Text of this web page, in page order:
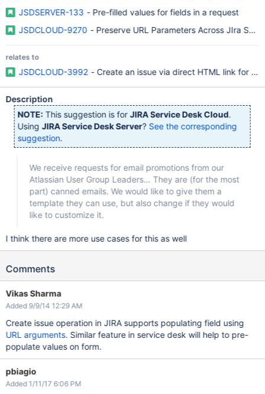
JSDSERVER-133 - Pre-filled values for fields in a request
JSDCLOUD-9270 - Preserve URL Parameters Across JIra
relates to
JSDCLOUD-3992 - Create an issue via direct HTML link for
Description
NOTE: This suggestion is forJIRA Service Desk Cloud.
UsingJIRA Service Desk Server? See the corresponding
suggestion.
We receive requests for email promotions from our
Atlassian User Group Leaders… They are (for the most
part) canned emails. We would like to give them a
template they can use, but also change if they would
like to customize it.
I think there are more use cases for this as well
Comments
Vikas Sharma
Added 9/9/14 12:29 AM
Create issue operation in JIRA supports populating field using
URL arguments. Similar feature in service desk will help to pre-
populate values on form.
pbiagio
Added 1/11/17 6:06 PM